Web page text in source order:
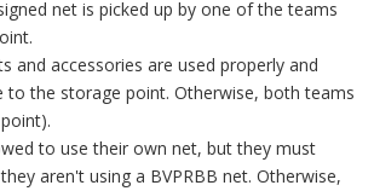
net is picked up by one of the teams
and accessories are used properly and
to the storage point. Otherwise, both teams
to use their own net, but they must
aren't using a BVPRBB net. Otherwise,